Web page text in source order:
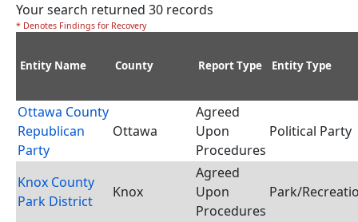
Your search returned 30 records
* Denotes Findings for Recovery
Entity Name County Report Type Entity Type
Ottawa County
Republican
Party
Ottawa
Agreed
Upon
Procedures
Political Party
Knox County
Park District
Knox
Agreed
Upon
Procedures
Park/